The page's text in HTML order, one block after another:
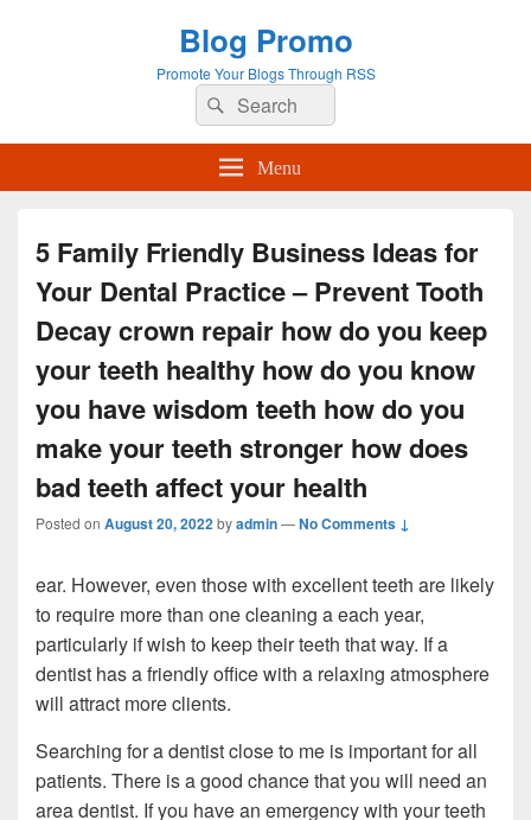
Blog Promo
Promote Your Blogs Through RSS
Search
for:
Search
Menu
5 Family Friendly Business Ideas for
Your Dental Practice – Prevent Tooth
Decay crown repair how do you keep
your teeth healthy how do you know
you have wisdom teeth how do you
make your teeth stronger how does
bad teeth affect your health
Posted on August 20, 2022byadmin—No Comments ↓
ear. However, even those with excellent teeth are likely
to require more than one cleaning a each year,
particularly if wish to keep their teeth that way. If a
dentist has a friendly office with a relaxing atmosphere
will attract more clients.
Searching for a dentist close to me is important for all
patients. There is a good chance that you will need an
area dentist. If you have an emergency with your teeth